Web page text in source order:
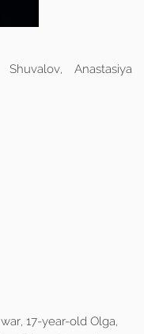
Anastasiya
17-year-old Olga,